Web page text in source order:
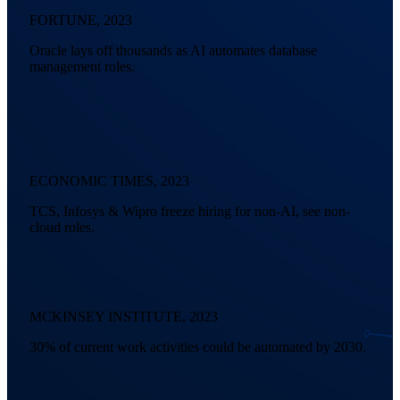
FORTUNE, 2023
Oracle lays off thousands as AI automates database
management roles.
ECONOMIC TIMES, 2023
TCS, Infosys & Wipro freeze hiring for non-AI, see non-
cloud roles.
MCKINSEY INSTITUTE, 2023
30% of current work activities could be automated by 2030.